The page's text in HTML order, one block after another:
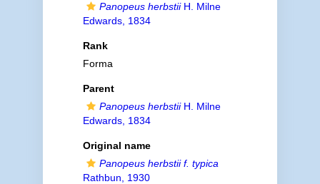
Panopeus herbstiiH. Milne
Edwards, 1834
Rank
Forma
Parent
Panopeus herbstiiH. Milne
Edwards, 1834
Original name
Panopeus herbstii f. typica
Rathbun, 1930